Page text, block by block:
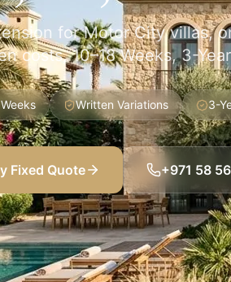
for Motor City villas,
costs, 10–18 Weeks, 3-
Written Variations 3-
Fixed Quote +971 58